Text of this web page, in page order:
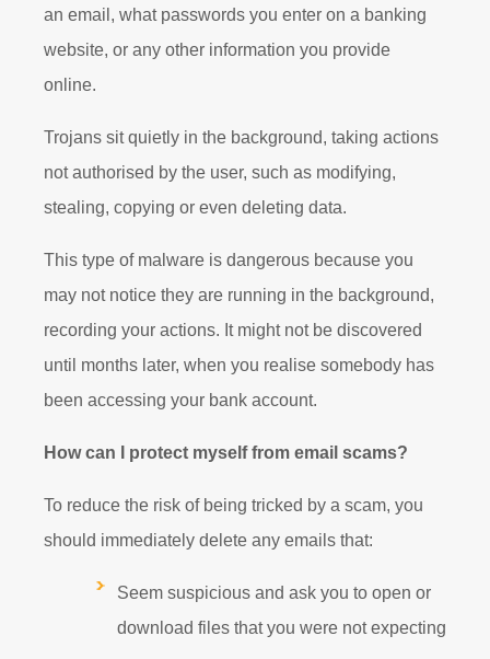
an email, what passwords you enter on a banking
website, or any other information you provide
online.
Trojans sit quietly in the background, taking actions
not authorised by the user, such as modifying,
stealing, copying or even deleting data.
This type of malware is dangerous because you
may not notice they are running in the background,
recording your actions. It might not be discovered
until months later, when you realise somebody has
been accessing your bank account.
How can I protect myself from email scams?
To reduce the risk of being tricked by a scam, you
should immediately delete any emails that:
Seem suspicious and ask you to open or
download files that you were not expecting